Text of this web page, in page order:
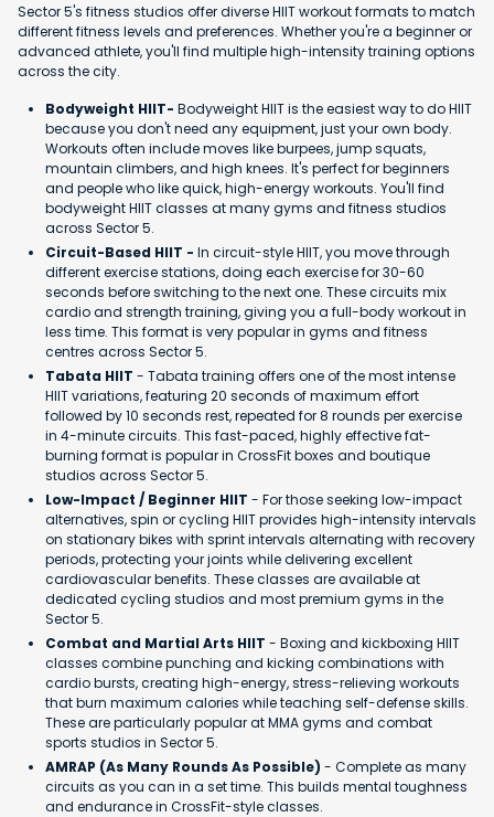
Sector 5's fitness studios offer diverse HIIT workout formats to match
different fitness levels and preferences. Whether you're a beginner or
advanced athlete, you'll find multiple high-intensity training options
across the city.
Bodyweight HIIT- Bodyweight HIIT is the easiest way to do HIIT
because you don't need any equipment, just your own body.
Workouts often include moves like burpees, jump squats,
mountain climbers, and high knees. It's perfect for beginners
and people who like quick, high-energy workouts. You'll find
bodyweight HIIT classes at many gyms and fitness studios
across Sector 5.
Circuit-Based HIIT - In circuit-style HIIT, you move through
different exercise stations, doing each exercise for 30-60
seconds before switching to the next one. These circuits mix
cardio and strength training, giving you a full-body workout in
less time. This format is very popular in gyms and fitness
centres across Sector 5.
Tabata HIIT - Tabata training offers one of the most intense
HIIT variations, featuring 20 seconds of maximum effort
followed by 10 seconds rest, repeated for 8 rounds per exercise
in 4-minute circuits. This fast-paced, highly effective fat-
burning format is popular in CrossFit boxes and boutique
studios across Sector 5.
Low-Impact / Beginner HIIT - For those seeking low-impact
alternatives, spin or cycling HIIT provides high-intensity intervals
on stationary bikes with sprint intervals alternating with recovery
periods, protecting your joints while delivering excellent
cardiovascular benefits. These classes are available at
dedicated cycling studios and most premium gyms in the
Sector 5.
Combat and Martial Arts HIIT - Boxing and kickboxing HIIT
classes combine punching and kicking combinations with
cardio bursts, creating high-energy, stress-relieving workouts
that burn maximum calories while teaching self-defense skills.
These are particularly popular at MMA gyms and combat
sports studios in Sector 5.
AMRAP (As Many Rounds As Possible) - Complete as many
circuits as you can in a set time. This builds mental toughness
and endurance in CrossFit-style classes.